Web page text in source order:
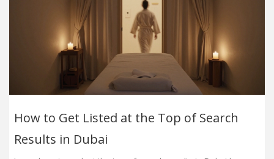
How to Get Listed at the Top of Search
Results in Dubai